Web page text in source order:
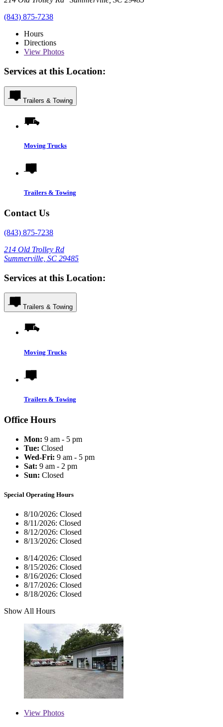
(843) 875-7238
Hours
Directions
View Photos
Services at this Location:
Trailers & Towing
Moving Trucks
Trailers & Towing
Contact Us
(843) 875-7238
214 Old Trolley Rd
Summerville, SC 29485
Services at this Location:
Trailers & Towing
Moving Trucks
Trailers & Towing
Office Hours
Mon: 9 am - 5 pm
Tue: Closed
Wed-Fri: 9 am - 5 pm
Sat: 9 am - 2 pm
Sun: Closed
Special Operating Hours
8/10/2026: Closed
8/11/2026: Closed
8/12/2026: Closed
8/13/2026: Closed
8/14/2026: Closed
8/15/2026: Closed
8/16/2026: Closed
8/17/2026: Closed
8/18/2026: Closed
Show All Hours
View Photos